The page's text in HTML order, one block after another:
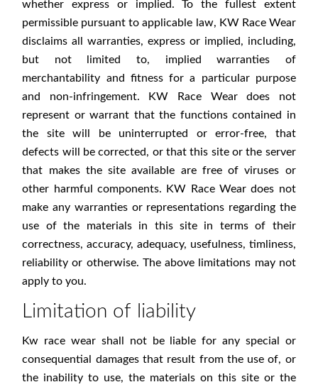
whether express or implied. To the fullest extent
permissible pursuant to applicable law, KW Race Wear
disclaims all warranties, express or implied, including,
but not limited to, implied warranties of
merchantability and fitness for a particular purpose
and non-infringement. KW Race Wear does not
represent or warrant that the functions contained in
the site will be uninterrupted or error-free, that
defects will be corrected, or that this site or the server
that makes the site available are free of viruses or
other harmful components. KW Race Wear does not
make any warranties or representations regarding the
use of the materials in this site in terms of their
correctness, accuracy, adequacy, usefulness, timliness,
reliability or otherwise. The above limitations may not
apply to you.
Limitation of liability
Kw race wear shall not be liable for any special or
consequential damages that result from the use of, or
the inability to use, the materials on this site or the